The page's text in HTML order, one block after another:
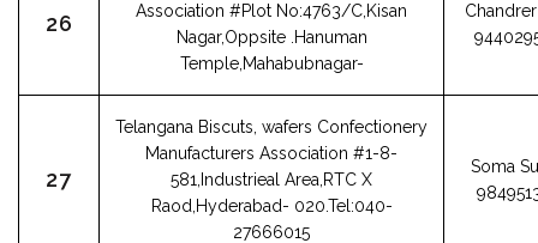
26
Association #Plot No:4763/C,Kisan
Nagar,Oppsite .Hanuman
Temple,Mahabubnagar-
27
Telangana Biscuts, wafers Confectionery
Manufacturers Association #1-8-
581,Industrieal Area,RTC X
Raod,Hyderabad- 020.Tel:040-
27666015
Soma